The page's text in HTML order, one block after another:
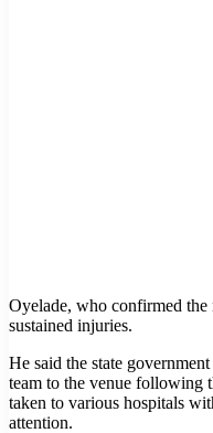
Oyelade, who confirmed the
sustained injuries.
He said the state
team to the venue following
taken to various hospitals
attention.